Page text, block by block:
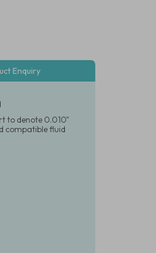
Enquiry
to denote 0.010"
compatible fluid